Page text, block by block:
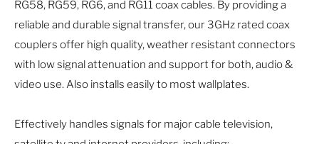
RG58, RG59, RG6, and RG11 coax cables. By providing a
reliable and durable signal transfer, our 3GHz rated coax
couplers offer high quality, weather resistant connectors
with low signal attenuation and support for both, audio &
video use. Also installs easily to most wallplates.
Effectively handles signals for major cable television,